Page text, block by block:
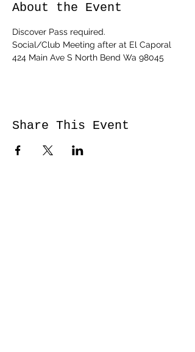
About the Event
Discover Pass required.
Social/Club Meeting after at El Caporal
424 Main Ave S North Bend Wa 98045
Share This Event